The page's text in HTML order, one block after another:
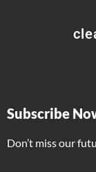
Subscribe
Don’t miss our